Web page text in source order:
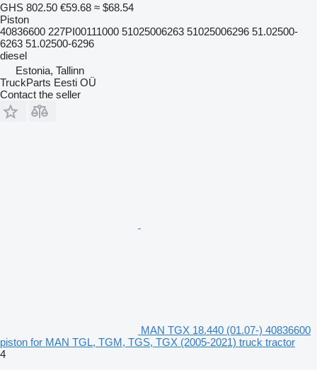
GHS 802.50 €59.68 ≈ $68.54
Piston
40836600 227PI00111000 51025006263 51025006296 51.02500-
6263 51.02500-6296
diesel
Estonia, Tallinn
TruckParts Eesti OÜ
Contact the seller
MAN TGX 18.440 (01.07-) 40836600
piston for MAN TGL, TGM, TGS, TGX (2005-2021) truck tractor
4